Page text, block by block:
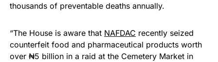
thousands of preventable deaths annually.
“The House is aware that NAFDAC recently seized
counterfeit food and pharmaceutical products worth
over ₦5 billion in a raid at the Cemetery Market in